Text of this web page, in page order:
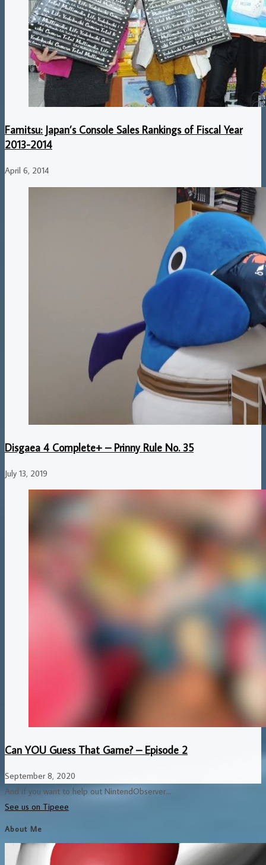
Famitsu: Japan’s Console Sales Rankings of Fiscal Year
2013-2014
April 6, 2014
Disgaea 4 Complete+ – Prinny Rule No. 35
July 13, 2019
Can YOU Guess That Game? – Episode 2
September 8, 2020
And if you want to help out NintendObserver...
See us on Tipeee
About Me